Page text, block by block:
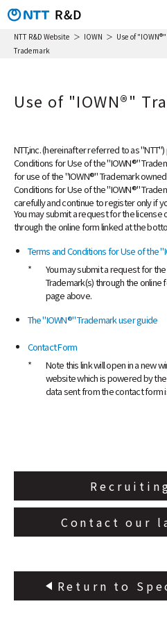
NTT IOWN Integrated Innovation
NTT Technology Innovation Center
NTT Center for Computing
Group
NTT Human Informatics
NTT Social Informatics
NTT Computer and Data Science
Laboratories
Group
NTT Network Service Systems
NTT Access Network Service
Laboratories
NTT Space Environment and
NTT Science and Core Technology
Laboratory Group
NTT Network Innovation
NTT Device Technology
Introduction of NTT Research
in Specific Fields
NTT Intellectual Property Center
Organization / Researcher / Location
Research & Activity
Event
NTT Group
NTT R&D Website IOWN
Use of "IOWN®"
Trademark
Use of "IOWN®"
NTT,inc. (hereinafter referred to as
Conditions for Use of the "IOWN®"
for use of the "IOWN®" Trademark
Conditions for Use of the "IOWN®"
carefully and continue to register only if
You may submit a request for the license
through the online form linked at the
Terms and Conditions for Use of the
*
You may submit a request for
Trademark(s) through the
page above.
The "IOWN®" Trademark user guide
Contact Form
*
Note this link will open in a new
website which is powered by
data sent from the contact form
Contact our
Return to